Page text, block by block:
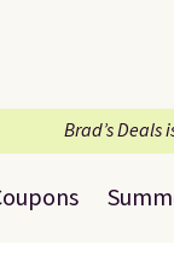
Brad’s Deals